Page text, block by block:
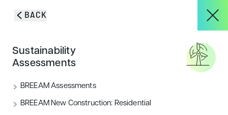
About
Services
BACK
Sustainability
Assessments
BREEAM Assessments
BREEAM New Construction: Residential
Green Certification for
Buildings,
Transportation &